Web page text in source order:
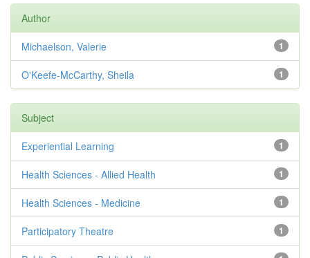
Author
1
Michaelson, Valerie
1
O'Keefe-McCarthy, Sheila
Subject
1
Experiential Learning
1
Health Sciences - Allied Health
1
Health Sciences - Medicine
1
Participatory Theatre